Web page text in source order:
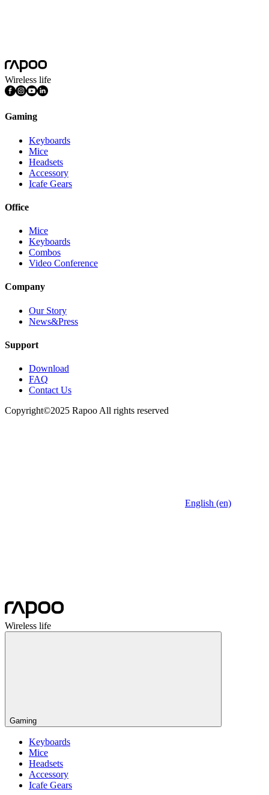
Wireless life
Gaming
Keyboards
Mice
Headsets
Accessory
Icafe Gears
Office
Mice
Keyboards
Combos
Video Conference
Company
Our Story
News&Press
Support
Download
FAQ
Contact Us
Copyright©2025 Rapoo All rights reserved
English (en)
Wireless life
Gaming
Keyboards
Mice
Headsets
Accessory
Icafe Gears